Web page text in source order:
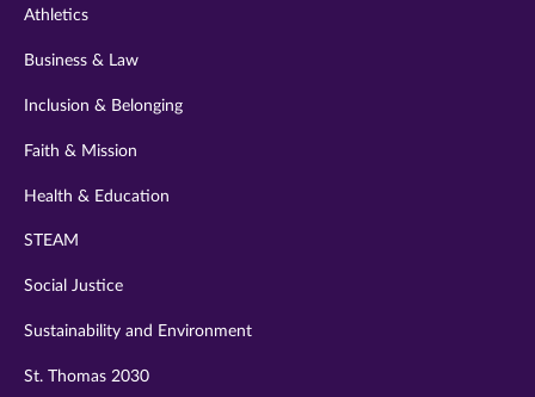
Athletics
Business & Law
Inclusion & Belonging
Faith & Mission
Health & Education
STEAM
Social Justice
Sustainability and Environment
St. Thomas 2030